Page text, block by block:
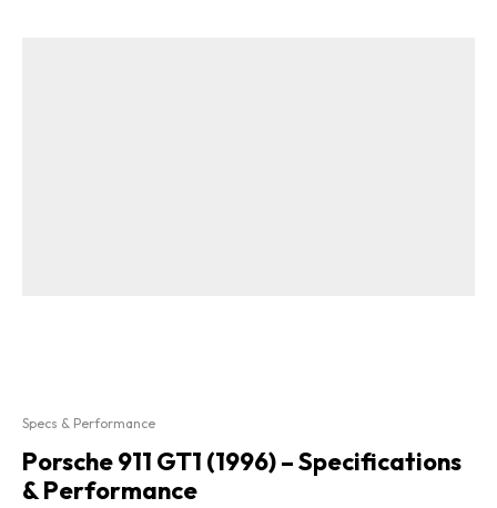
Specs & Performance
Porsche 911 GT1 (1996) – Specifications
& Performance